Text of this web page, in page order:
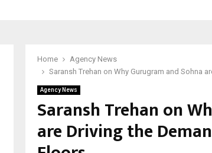
Home
Agency News
Saransh Trehan on Why Gurugram and Sohna
Agency News
Saransh Trehan on
are Driving the